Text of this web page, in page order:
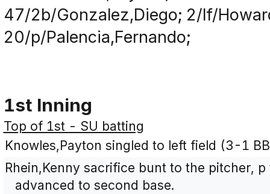
47/2b/Gonzalez,Diego; 2/lf/
20/p/Palencia,Fernando;
1st Inning
Top of 1st - SU batting
Knowles,Payton singled to left field (3-1
Rhein,Kenny sacrifice bunt to the pitcher,
advanced to second base.